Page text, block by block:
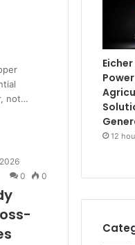
not…
0
0
12